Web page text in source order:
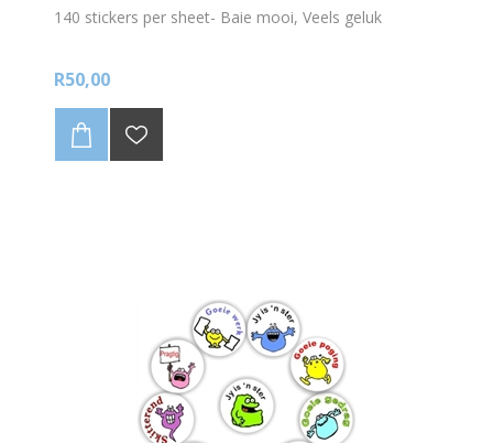
140 stickers per sheet- Baie mooi, Veels geluk
R50,00